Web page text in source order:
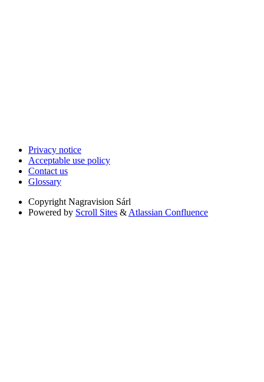
Privacy notice
Acceptable use policy
Contact us
Glossary
Copyright Nagravision Sárl
Powered by Scroll Sites & Atlassian Confluence